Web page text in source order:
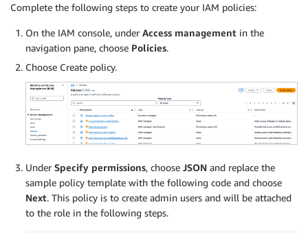
Complete the following steps to create your IAM policies:
On the IAM console, under Access management in the
navigation pane, choose Policies.
Choose Create policy.
Under Specify permissions, choose JSON and replace the
sample policy template with the following code and choose
Next. This policy is to create admin users and will be attached
to the role in the following steps.